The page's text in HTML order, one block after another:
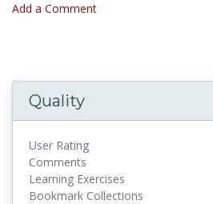
Add a Comment
Quality
User Rating
Comments
Learning Exercises
Bookmark Collections